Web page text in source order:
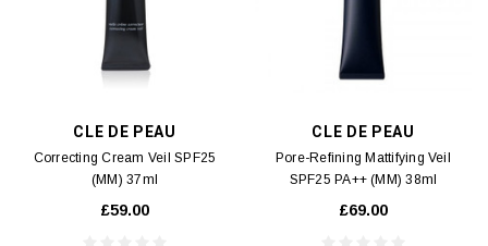
CLE DE PEAU
Correcting Cream Veil SPF25
(MM) 37ml
£59.00
CLE DE PEAU
Pore-Refining Mattifying Veil
SPF25 PA++ (MM) 38ml
£69.00